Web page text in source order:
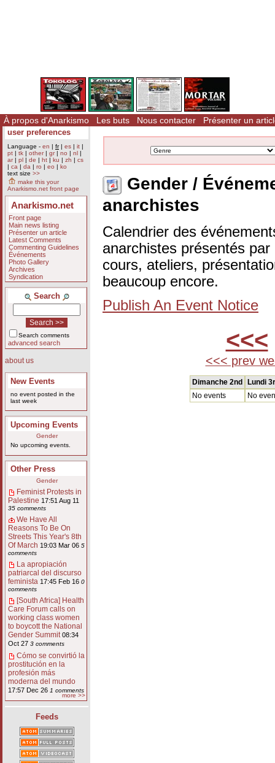
À propos d'Anarkismo Les buts Nous contacter Présenter un
user preferences
Language - en | fr| es | it |
pt | tk | other| gr| no | nl |
ar| pl | de | ht | ku | zh | cs
| ca | da | ro | eo | ko
text size >>
make this your
Anarkismo.net front page
Anarkismo.net
Front page
Main news listing
Présenter un article
Latest Comments
Commenting Guidelines
Événements
Photo Gallery
Archives
Syndication
Search
Search comments
advanced search
about us
New Events
no event posted in the
last week
Upcoming Events
Gender
No upcoming events.
Other Press
Gender
Feminist Protests in
Palestine 17:51 Aug 11
35 comments
We Have All
Reasons To Be On
Streets This Year's 8th
Of March 19:03 Mar 06 5
comments
La apropiación
patriarcal del discurso
feminista 17:45 Feb 16 0
comments
[South Africa] Health
Care Forum calls on
working class women
to boycott the National
Gender Summit 08:34
Oct 27 3 comments
Cómo se convirtió la
prostitución en la
profesión más
moderna del mundo
17:57 Dec 26 1 comments
more >>
Feeds
Gender /
anarchistes
Calendrier des
anarchistes présentés
cours, ateliers,
beaucoup encore.
Publish An Event Notice
<<<
<<< prev
Dimanche 2nd
Lundi
No events
No